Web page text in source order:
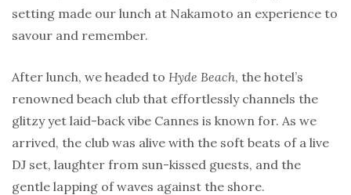
setting made our lunch at Nakamoto an experience to
savour and remember.
After lunch, we headed to Hyde Beach, the hotel’s
renowned beach club that effortlessly channels the
glitzy yet laid-back vibe Cannes is known for. As we
arrived, the club was alive with the soft beats of a live
DJ set, laughter from sun-kissed guests, and the
gentle lapping of waves against the shore.